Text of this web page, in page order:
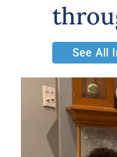
Stay In Touch
See All